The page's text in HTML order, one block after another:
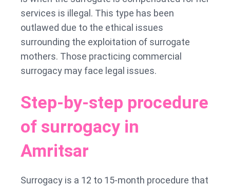
services is illegal. This type has been
outlawed due to the ethical issues
surrounding the exploitation of surrogate
mothers. Those practicing commercial
surrogacy may face legal issues.
Step-by-step procedure
of surrogacy in
Amritsar
Surrogacy is a 12 to 15-month procedure that